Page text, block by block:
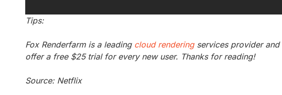
Tips:
Fox Renderfarm is a leading cloud renderingservices provider and
offer a free $25 trial for every new user. Thanks for reading!
Source: Netflix